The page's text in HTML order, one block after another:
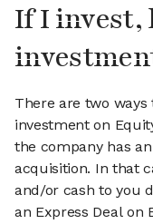
If I invest,
There are two
investment on
the company has
acquisition. In that
and/or cash to you
an Express Deal on